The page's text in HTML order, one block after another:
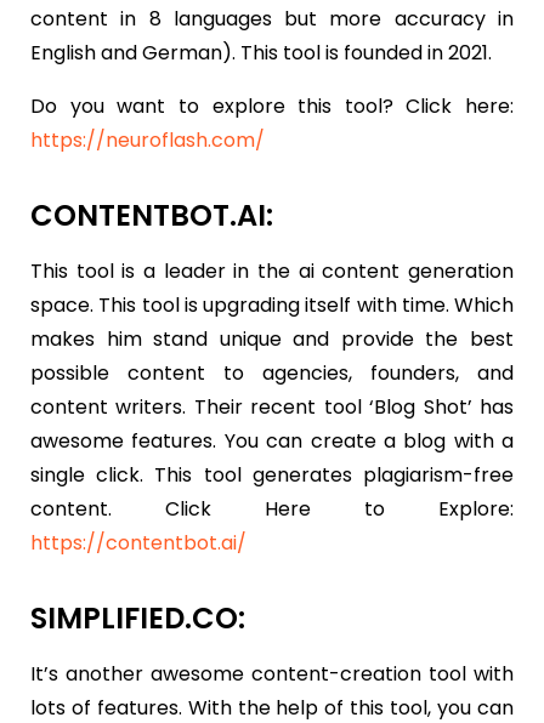
content in 8 languages but more accuracy in
English and German). This tool is founded in 2021.
Do you want to explore this tool? Click here:
https://neuroflash.com/
CONTENTBOT.AI:
This tool is a leader in the ai content generation
space. This tool is upgrading itself with time. Which
makes him stand unique and provide the best
possible content to agencies, founders, and
content writers. Their recent tool ‘Blog Shot’ has
awesome features. You can create a blog with a
single click. This tool generates plagiarism-free
content. Click Here to Explore:
https://contentbot.ai/
SIMPLIFIED.CO:
It’s another awesome content-creation tool with
lots of features. With the help of this tool, you can